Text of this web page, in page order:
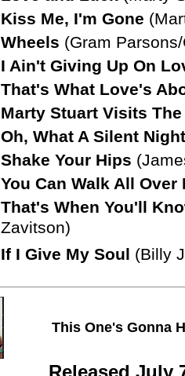
Kiss Me, I'm Gone
Wheels (Gram
I Ain't Giving Up On
That's What Love's
Marty Stuart Visits
Oh, What A Silent Night
Shake Your Hips
You Can Walk All Over
That's When You'll
Zavitson)
If I Give My Soul (Billy
This One's Gonna